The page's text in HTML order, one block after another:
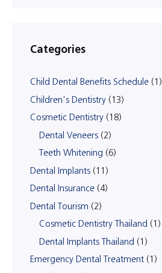
Categories
Child Dental Benefits Schedule (1)
Children's Dentistry (13)
Cosmetic Dentistry (18)
Dental Veneers (2)
Teeth Whitening (6)
Dental Implants (11)
Dental Insurance (4)
Dental Tourism (2)
Cosmetic Dentistry Thailand (1)
Dental Implants Thailand (1)
Emergency Dental Treatment (1)